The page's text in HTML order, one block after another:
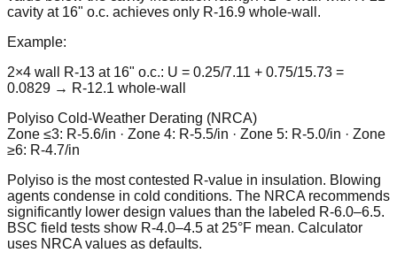
cavity at 16" o.c. achieves only R-16.9 whole-wall.
Example:
2×4 wall R-13 at 16" o.c.: U = 0.25/7.11 + 0.75/15.73 =
0.0829 → R-12.1 whole-wall
Polyiso Cold-Weather Derating (NRCA)
Zone ≤3: R-5.6/in · Zone 4: R-5.5/in · Zone 5: R-5.0/in · Zone
≥6: R-4.7/in
Polyiso is the most contested R-value in insulation. Blowing
agents condense in cold conditions. The NRCA recommends
significantly lower design values than the labeled R-6.0–6.5.
BSC field tests show R-4.0–4.5 at 25°F mean. Calculator
uses NRCA values as defaults.